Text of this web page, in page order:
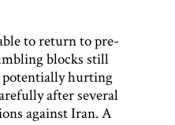
to return to pre-
blocks still
hurting
after several
against Iran. A